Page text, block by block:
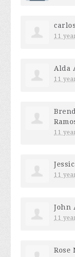
11
Alda
11
11
11
John
11
Rose